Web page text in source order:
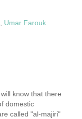
, Umar Farouk
know that there
domestic
called "al-majiri"